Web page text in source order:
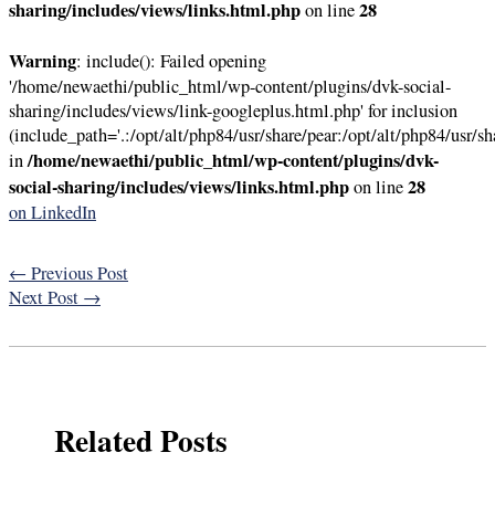
sharing/includes/views/links.html.phpon line28
Warning: include(): Failed opening
'/home/newaethi/public_html/wp-content/plugins/dvk-social-
sharing/includes/views/link-googleplus.html.php' for inclusion
(include_path='.:/opt/alt/php84/usr/share/pear:/opt/alt/php84/usr/
in/home/newaethi/public_html/wp-content/plugins/dvk-
social-sharing/includes/views/links.html.phpon line28
on LinkedIn
← Previous Post
Next Post →
Related Posts